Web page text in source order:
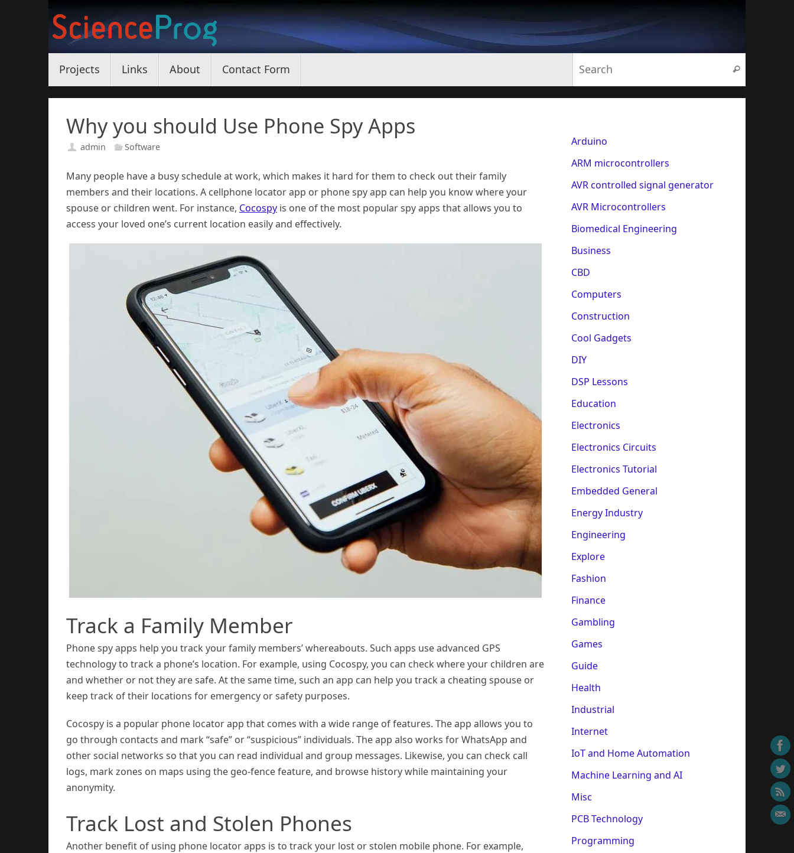
content
Projects Links About Contact Form Search
Why you should Use Phone Spy Apps
admin Software
Many people have a busy schedule at work, which makes it hard for them to check out their family
members and their locations. A cellphone locator app or phone spy app can help you know where your
spouse or children went. For instance, Cocospy is one of the most popular spy apps that allows you to
access your loved one’s current location easily and effectively.
Track a Family Member
Phone spy apps help you track your family members’ whereabouts. Such apps use advanced GPS
technology to track a phone’s location. For example, using Cocospy, you can check where your children are
and whether or not they are safe. At the same time, such an app can help you track a cheating spouse or
keep track of their locations for emergency or safety purposes.
Cocospy is a popular phone locator app that comes with a wide range of features. The app allows you to
go through contacts and mark “safe” or “suspicious” individuals. The app also works for WhatsApp and
other social networks so that you can read individual and group messages. Likewise, you can check call
logs, mark zones on maps using the geo-fence feature, and browse history while maintaining your
anonymity.
Track Lost and Stolen Phones
Another benefit of using phone locator apps is to track your lost or stolen mobile phone. For example,
Arduino
ARM microcontrollers
AVR controlled signal generator
AVR Microcontrollers
Biomedical Engineering
Business
CBD
Computers
Construction
Cool Gadgets
DIY
DSP Lessons
Education
Electronics
Electronics Circuits
Electronics Tutorial
Embedded General
Energy Industry
Engineering
Explore
Fashion
Finance
Gambling
Games
Guide
Health
Industrial
Internet
IoT and Home Automation
Machine Learning and AI
Misc
PCB Technology
Programming